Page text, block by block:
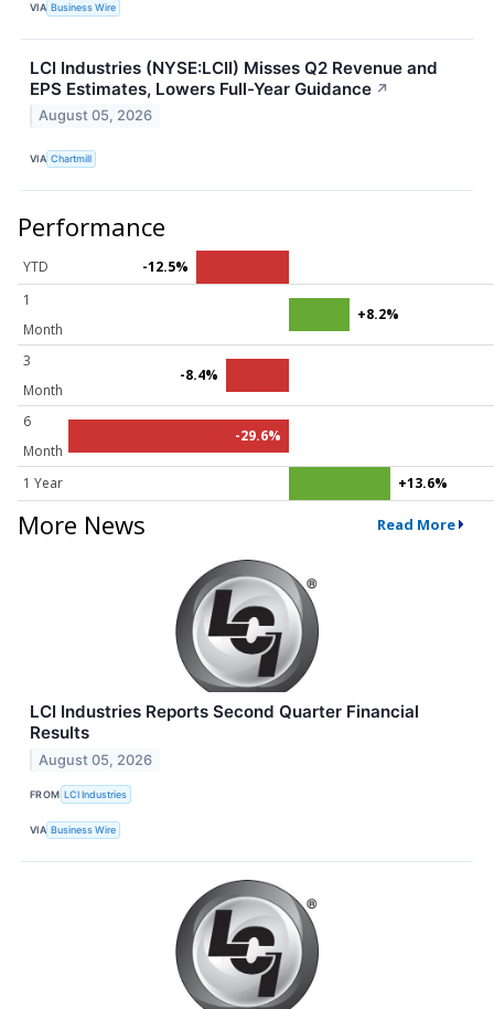
VIA Business Wire
LCI Industries (NYSE:LCII) Misses Q2 Revenue and
EPS Estimates, Lowers Full-Year Guidance ↗
August 05, 2026
VIA Chartmill
Performance
YTD
-12.5%
1
Month
+8.2%
3
Month
-8.4%
6
Month
-29.6%
1 Year +13.6%
More News Read More
LCI Industries Reports Second Quarter Financial
Results
August 05, 2026
FROM LCI Industries
VIA Business Wire